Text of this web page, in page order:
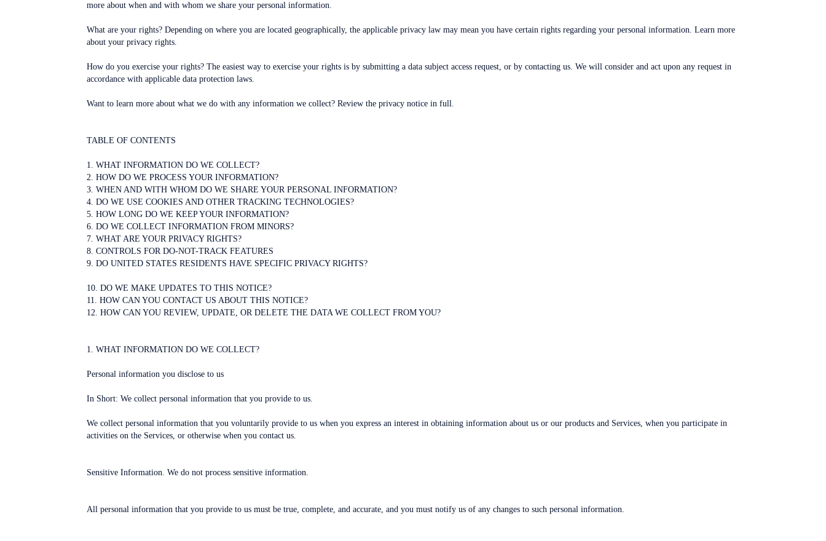
more about when and with whom we share your personal information.
What are your rights? Depending on where you are located geographically, the applicable privacy law may mean you have certain rights regarding your personal information. Learn more
about your privacy rights.
How do you exercise your rights? The easiest way to exercise your rights is by submitting a data subject access request, or by contacting us. We will consider and act upon any request in
accordance with applicable data protection laws.
Want to learn more about what we do with any information we collect? Review the privacy notice in full.
TABLE OF CONTENTS
1. WHAT INFORMATION DO WE COLLECT?
2. HOW DO WE PROCESS YOUR INFORMATION?
3. WHEN AND WITH WHOM DO WE SHARE YOUR PERSONAL INFORMATION?
4. DO WE USE COOKIES AND OTHER TRACKING TECHNOLOGIES?
5. HOW LONG DO WE KEEP YOUR INFORMATION?
6. DO WE COLLECT INFORMATION FROM MINORS?
7. WHAT ARE YOUR PRIVACY RIGHTS?
8. CONTROLS FOR DO-NOT-TRACK FEATURES
9. DO UNITED STATES RESIDENTS HAVE SPECIFIC PRIVACY RIGHTS?
10. DO WE MAKE UPDATES TO THIS NOTICE?
11. HOW CAN YOU CONTACT US ABOUT THIS NOTICE?
12. HOW CAN YOU REVIEW, UPDATE, OR DELETE THE DATA WE COLLECT FROM YOU?
1. WHAT INFORMATION DO WE COLLECT?
Personal information you disclose to us
In Short: We collect personal information that you provide to us.
We collect personal information that you voluntarily provide to us when you express an interest in obtaining information about us or our products and Services, when you participate in
activities on the Services, or otherwise when you contact us.
Sensitive Information. We do not process sensitive information.
All personal information that you provide to us must be true, complete, and accurate, and you must notify us of any changes to such personal information.